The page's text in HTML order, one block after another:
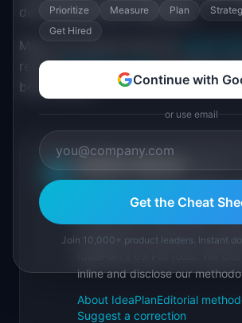
demonstrating this capability.
Map your growth with the
review
benchmarks.
IP
tools for product managers.
practitioners, and direct
inline and disclose our
About IdeaPlanEditorial
Suggest a correction
Prioritize Measure Plan
Get Hired
Continue with
or use email
Get the Cheat
Join 10,000+ product leaders. Instant